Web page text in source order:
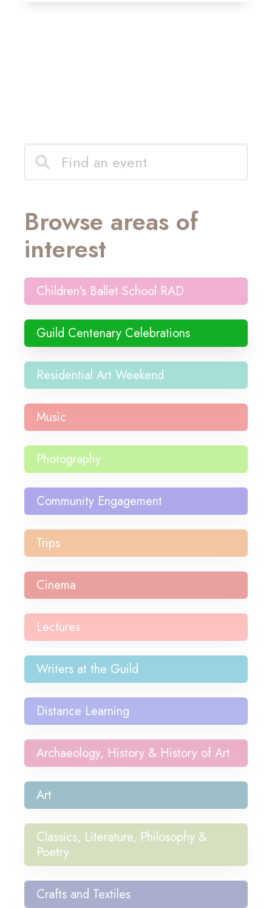
Browse areas of
interest
Children's Ballet School RAD
Guild Centenary Celebrations
Residential Art Weekend
Music
Photography
Community Engagement
Trips
Cinema
Lectures
Writers at the Guild
Distance Learning
Archaeology, History & History of Art
Art
Classics, Literature, Philosophy &
Poetry
Crafts and Textiles